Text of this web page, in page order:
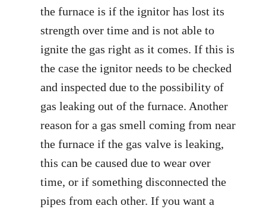
the furnace is if the ignitor has lost its
strength over time and is not able to
ignite the gas right as it comes. If this is
the case the ignitor needs to be checked
and inspected due to the possibility of
gas leaking out of the furnace. Another
reason for a gas smell coming from near
the furnace if the gas valve is leaking,
this can be caused due to wear over
time, or if something disconnected the
pipes from each other. If you want a